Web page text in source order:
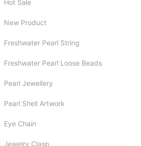
Hot Sale
New Product
Freshwater Pearl String
Freshwater Pearl Loose Beads
Pearl Jewellery
Pearl Shell Artwork
Eye Chain
Jewelry Clasp